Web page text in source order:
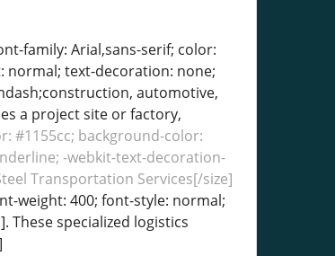
family: Arial,sans-serif; color:
normal; text-decoration: none;
automotive,
a project site or factory,
#1155cc; background-color:
-webkit-text-decoration-
Transportation Services[/size]
weight: 400; font-style: normal;
These specialized logistics